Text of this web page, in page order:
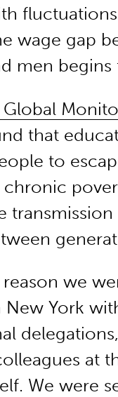
wage gap
men begins
Global
that
to
we
New York
at
We were